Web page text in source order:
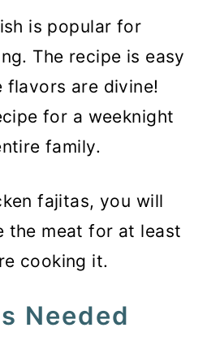
is popular for
The recipe is easy
flavors are divine!
for a weeknight
family.
fajitas, you will
the meat for at least
cooking it.
Needed